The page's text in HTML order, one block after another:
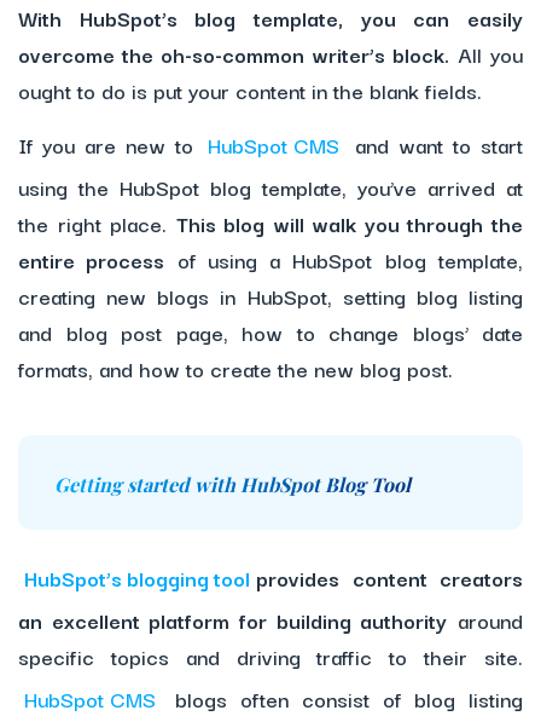
With HubSpot’s blog template, you can easily
overcome the oh-so-common writer’s block. All you
ought to do is put your content in the blank fields.
If you are new to HubSpot CMS and want to start
using the HubSpot blog template, you’ve arrived at
the right place. This blog will walk you through the
entire process of using a HubSpot blog template,
creating new blogs in HubSpot, setting blog listing
and blog post page, how to change blogs’ date
formats, and how to create the new blog post.
Getting started with HubSpot Blog Tool
HubSpot’s blogging tool provides content creators
an excellent platform for building authority around
specific topics and driving traffic to their site.
HubSpot CMS
blogs often consist of blog listing